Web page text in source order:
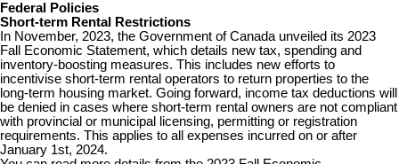
Federal Policies
Short-term Rental Restrictions
In November, 2023, the Government of Canada unveiled its 2023
Fall Economic Statement, which details new tax, spending and
inventory-boosting measures. This includes new efforts to
incentivise short-term rental operators to return properties to the
long-term housing market. Going forward, income tax deductions will
be denied in cases where short-term rental owners are not compliant
with provincial or municipal licensing, permitting or registration
requirements. This applies to all expenses incurred on or after
January 1st, 2024.